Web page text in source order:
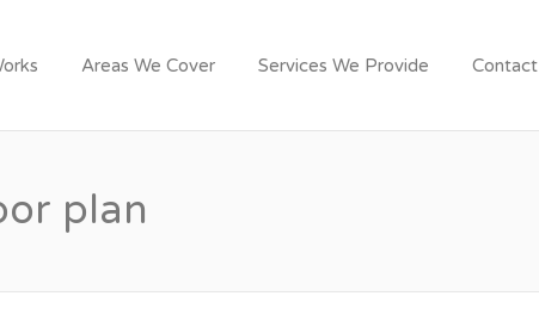
TRADESMEN
Areas We Cover Services We Provide Contact
plan